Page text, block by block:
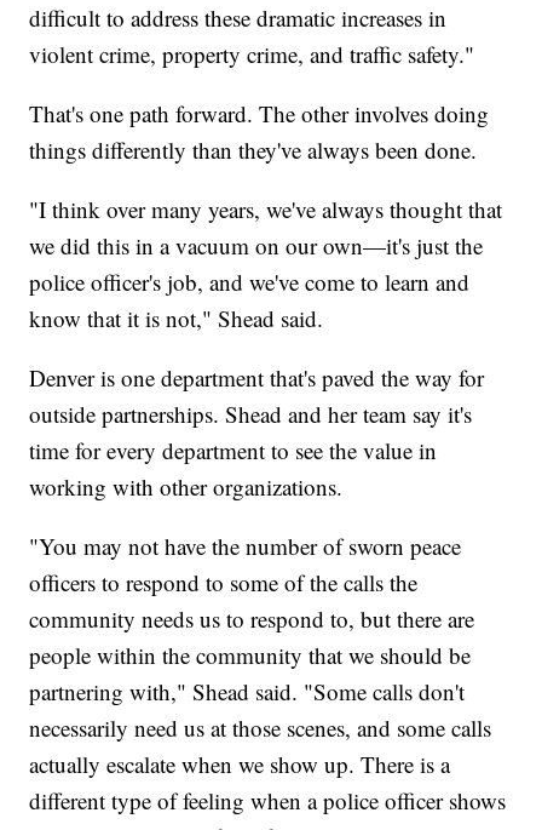
difficult to address these dramatic increases in
violent crime, property crime, and traffic safety."
That's one path forward. The other involves doing
things differently than they've always been done.
"I think over many years, we've always thought that
we did this in a vacuum on our own—it's just the
police officer's job, and we've come to learn and
know that it is not," Shead said.
Denver is one department that's paved the way for
outside partnerships. Shead and her team say it's
time for every department to see the value in
working with other organizations.
"You may not have the number of sworn peace
officers to respond to some of the calls the
community needs us to respond to, but there are
people within the community that we should be
partnering with," Shead said. "Some calls don't
necessarily need us at those scenes, and some calls
actually escalate when we show up. There is a
different type of feeling when a police officer shows